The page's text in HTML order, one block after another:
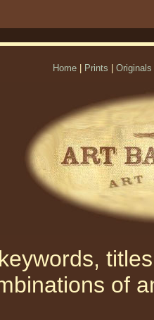
Home Prints Originals
of